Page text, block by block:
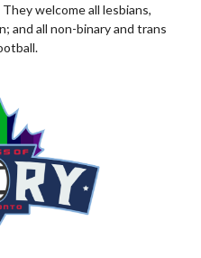
welcome all lesbians,
and all non-binary and trans